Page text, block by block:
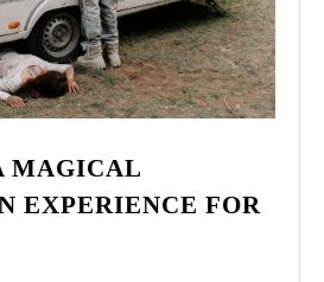
MAGICAL
EXPERIENCE FOR